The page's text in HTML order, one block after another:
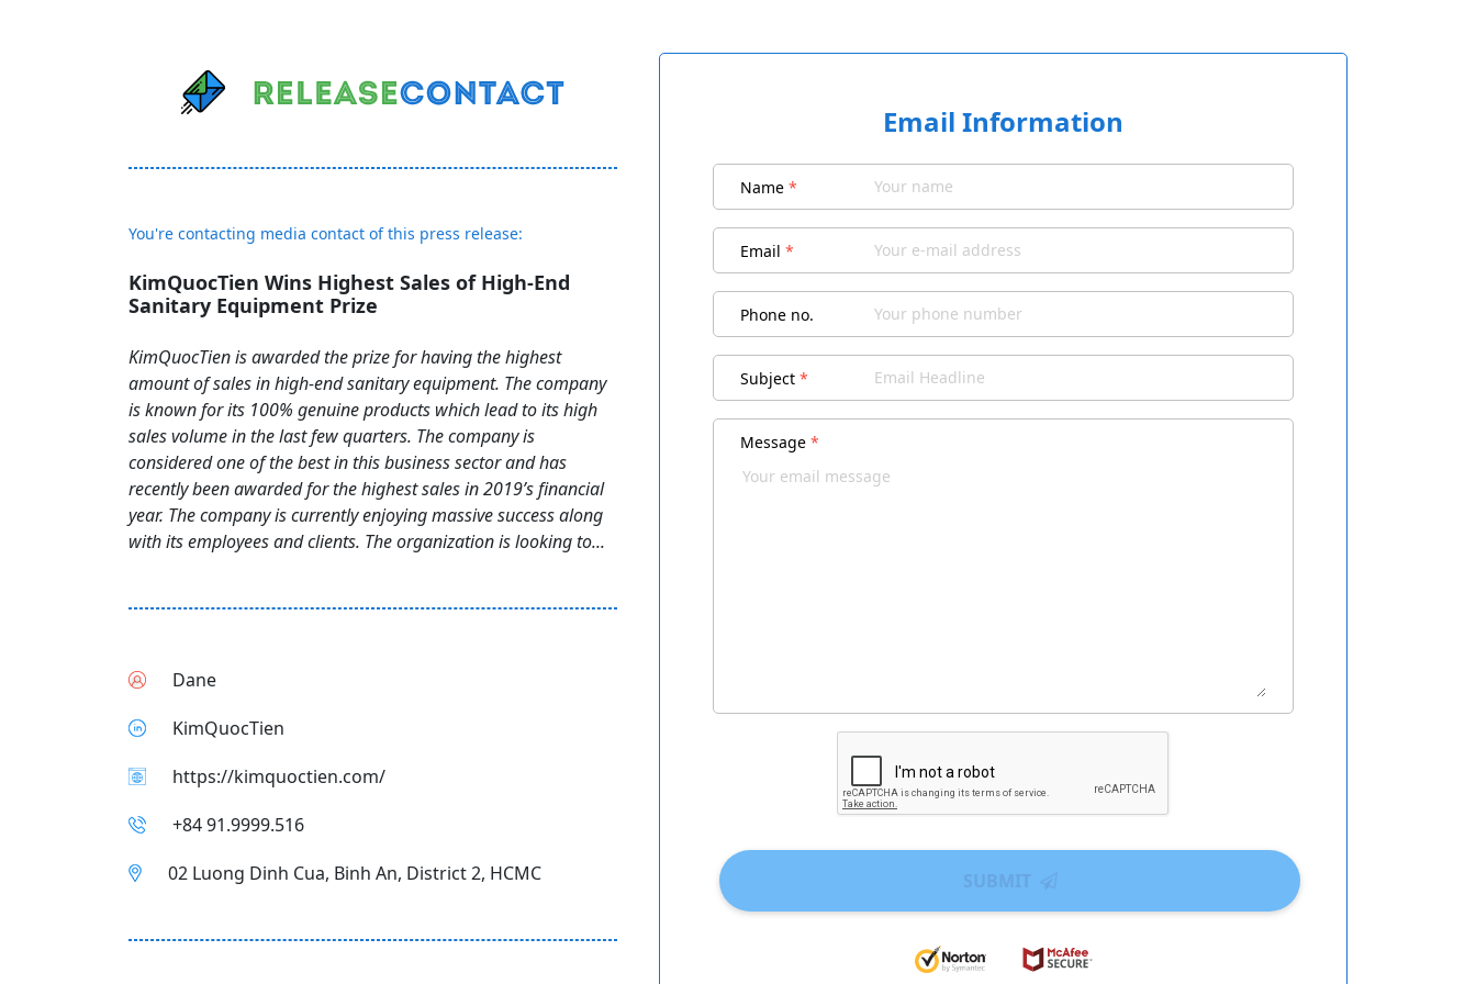
You're contacting media contact of this press release:
KimQuocTien Wins Highest Sales of High-End
Sanitary Equipment Prize
KimQuocTien is awarded the prize for having the highest
amount of sales in high-end sanitary equipment. The company
is known for its 100% genuine products which lead to its high
sales volume in the last few quarters. The company is
considered one of the best in this business sector and has
recently been awarded for the highest sales in 2019’s financial
year. The company is currently enjoying massive success along
with its employees and clients. The organization is looking to...
Dane
KimQuocTien
https://kimquoctien.com/
+84 91.9999.516
02 Luong Dinh Cua, Binh An, District 2, HCMC
Email Information
Name *
Email *
Phone no.
Subject *
Message *